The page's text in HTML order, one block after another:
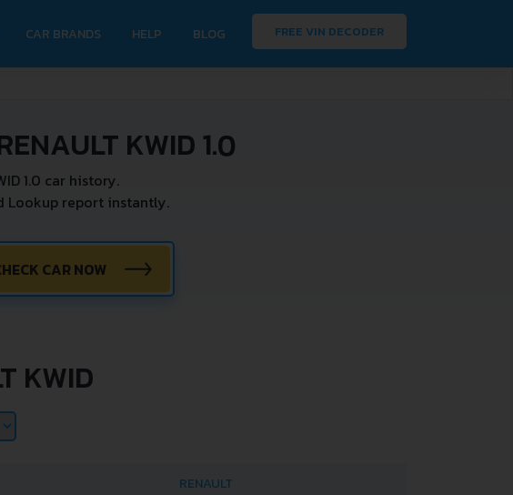
CAR BRANDS HELP BLOG FREE VIN DECODER
KWID 1.0
1.0 car history.
Lookup report instantly.
CAR NOW
KWID
RENAULT